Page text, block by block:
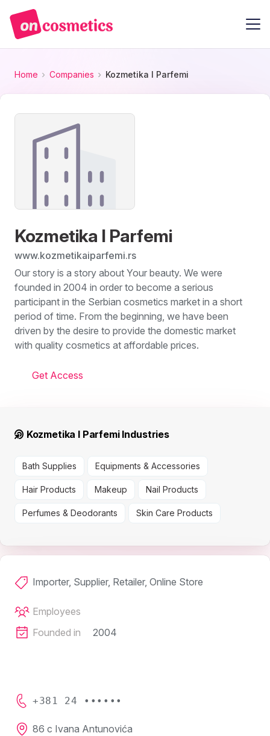
Home Companies Kozmetika I Parfemi
Kozmetika I Parfemi
www.kozmetikaiparfemi.rs
Our story is a story about Your beauty. We were
founded in 2004 in order to become a serious
participant in the Serbian cosmetics market in a short
period of time. From the beginning, we have been
driven by the desire to provide the domestic market
with quality cosmetics at affordable prices.
Get Access
Kozmetika I Parfemi Industries
Bath Supplies Equipments & Accessories
Hair Products Makeup Nail Products
Perfumes & Deodorants Skin Care Products
Importer, Supplier, Retailer, Online Store
Employees
Founded in
2004
+381 24 ••••••
86 c Ivana Antunovića